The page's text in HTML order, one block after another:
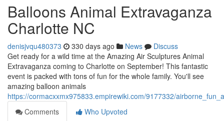
Balloons Animal Extravaganza
Charlotte NC
denisjvqu480373 330 days ago News
Discuss
Get ready for a wild time at the Amazing Air Sculptures Animal
Extravaganza coming to Charlotte on September! This fantastic
event is packed with tons of fun for the whole family. You'll see
amazing balloon animals
https://cormacxxmx975833.empirewiki.com/9177332/
Comments
Who Upvoted